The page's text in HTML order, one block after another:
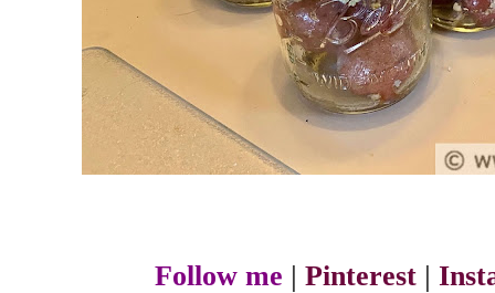
Follow me | Pinterest |